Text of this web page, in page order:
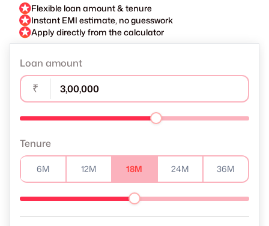
Flexible loan amount & tenure
Instant EMI estimate, no guesswork
Apply directly from the calculator
Loan amount
₹
Tenure
6M 12M 18M 24M 36M